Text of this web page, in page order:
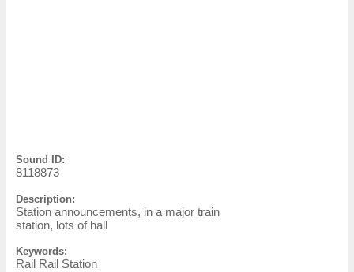
Sound ID:
8118873
Description:
Station announcements, in a major train
station, lots of hall
Keywords:
Rail Rail Station